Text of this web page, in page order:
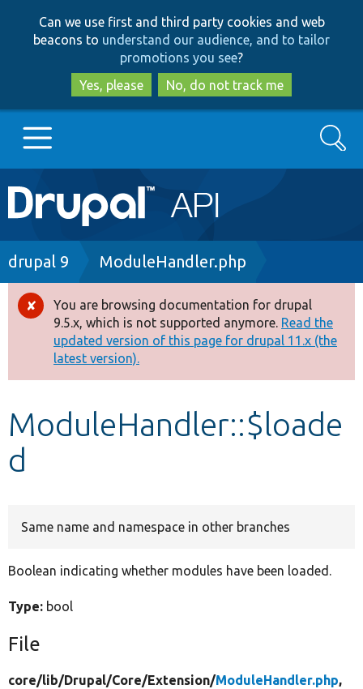
to
main
content
to
search
Can we use first and third party cookies and web
beacons to understand our audience, and to tailor
promotions you see?
Yes, please
No, do not track me
Main
navigation
Go to Drupal.org
Drupal 8+
Other projects
Develop for Drupal
Search
Breadcrumb
drupal 9 ModuleHandler.php
Error
message
You are browsing documentation for drupal
9.5.x, which is not supported anymore. Read the
updated version of this page for drupal 11.x (the
latest version).
ModuleHandler::$loade
d
Same name and namespace in other branches
Boolean indicating whether modules have been loaded.
Type: bool
File
core/lib/Drupal/Core/Extension/ModuleHandler.php,